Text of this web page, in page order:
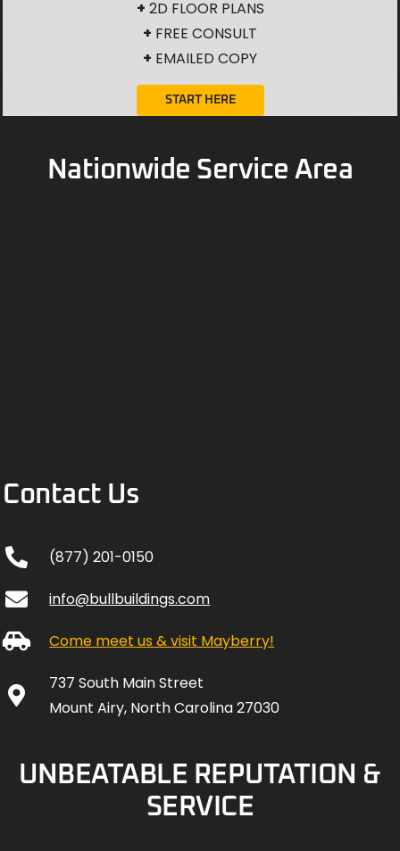
START HERE
Nationwide Service Area
(877) 201-0150
Come meet us & visit Mayberry!
737 South Main Street
Mount Airy, North Carolina 27030
UNBEATABLE REPUTATION &